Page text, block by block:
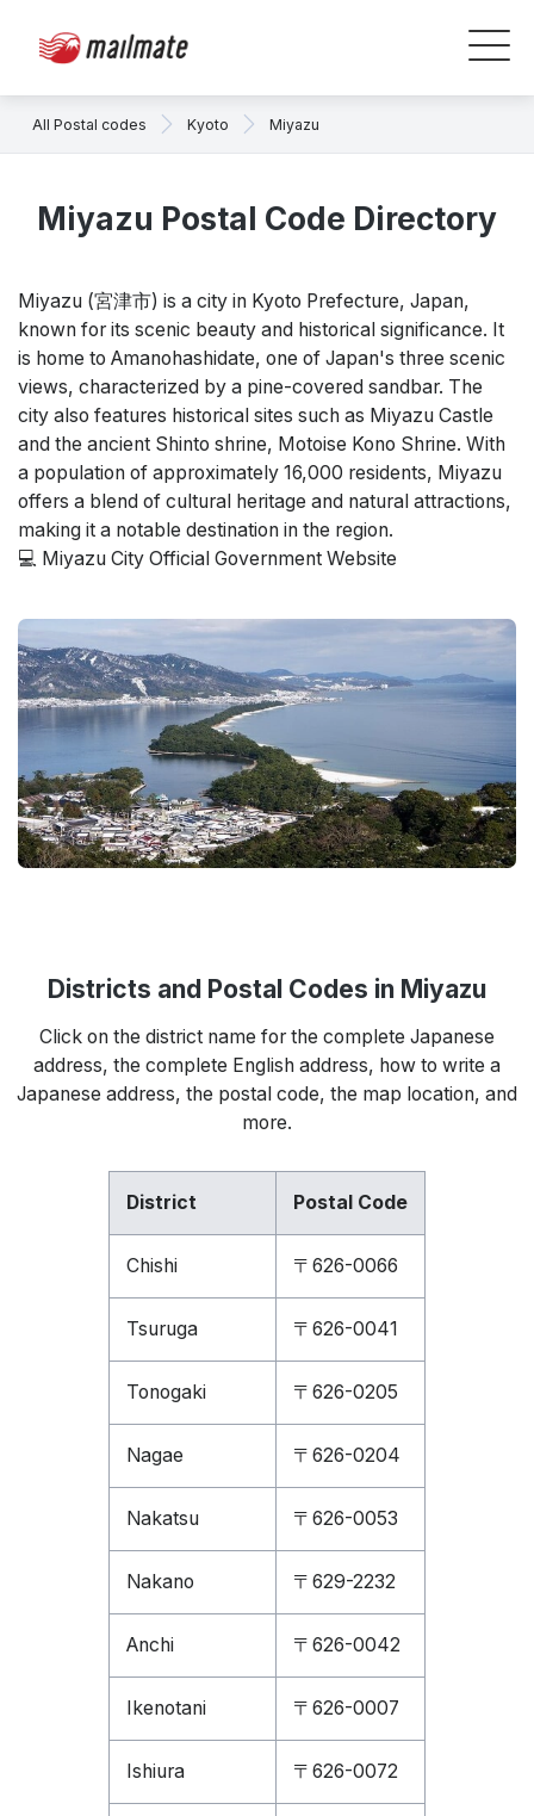
All Postal codes Kyoto Miyazu
Miyazu Postal Code Directory
Miyazu (宮津市) is a city in Kyoto Prefecture, Japan,
known for its scenic beauty and historical significance. It
is home to Amanohashidate, one of Japan's three scenic
views, characterized by a pine-covered sandbar. The
city also features historical sites such as Miyazu Castle
and the ancient Shinto shrine, Motoise Kono Shrine. With
a population of approximately 16,000 residents, Miyazu
offers a blend of cultural heritage and natural attractions,
making it a notable destination in the region.
💻 Miyazu City Official Government Website
Districts and Postal Codes in Miyazu
Click on the district name for the complete Japanese
address, the complete English address, how to write a
Japanese address, the postal code, the map location, and
more.
District Postal Code
Chishi 〒626-0066
Tsuruga 〒626-0041
Tonogaki 〒626-0205
Nagae 〒626-0204
Nakatsu 〒626-0053
Nakano 〒629-2232
Anchi 〒626-0042
Ikenotani 〒626-0007
Ishiura 〒626-0072